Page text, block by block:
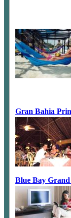
Gran Bahia
Blue Bay